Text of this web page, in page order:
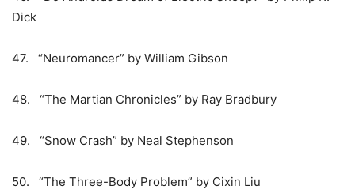
Dick
47. “Neuromancer” by William Gibson
48. “The Martian Chronicles” by Ray Bradbury
49. “Snow Crash” by Neal Stephenson
50. “The Three-Body Problem” by Cixin Liu